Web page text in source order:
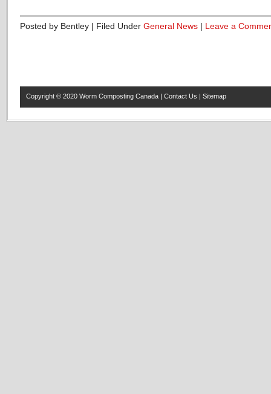
Posted by Bentley | Filed Under General News | Leave a
Copyright © 2020 Worm Composting Canada | Contact Us | Sitemap